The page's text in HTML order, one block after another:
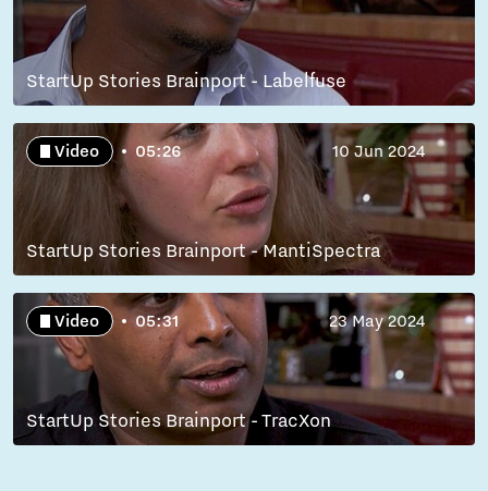
StartUp Stories Brainport - Labelfuse
Video 05:26 10 Jun 2024
StartUp Stories Brainport - MantiSpectra
Video 05:31 23 May 2024
StartUp Stories Brainport - TracXon